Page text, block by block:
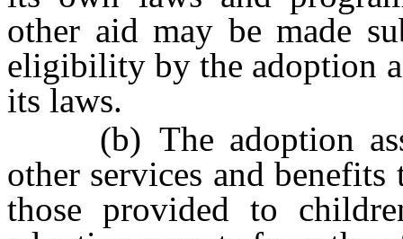
other aid may be made
eligibility by the adoption
its laws.
(b) The adoption
other services and
those provided to